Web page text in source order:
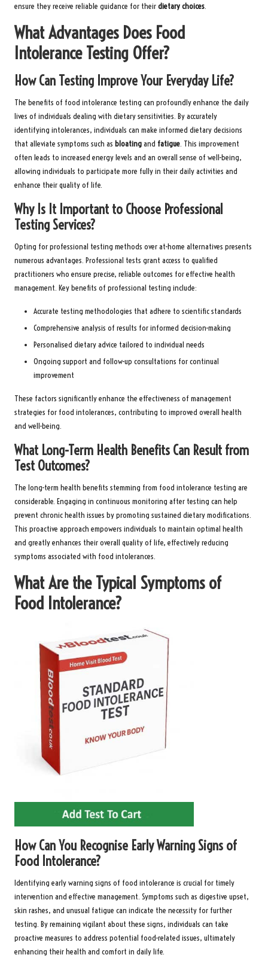
ensure they receive reliable guidance for theirdietary choices.
What Advantages Does Food
Intolerance Testing Offer?
How Can Testing Improve Your Everyday Life?
The benefits of food intolerance testing can profoundly enhance the daily
lives of individuals dealing with dietary sensitivities. By accurately
identifying intolerances, individuals can make informed dietary decisions
that alleviate symptoms such as bloatingand fatigue. This improvement
often leads to increased energy levels and an overall sense of well-being,
allowing individuals to participate more fully in their daily activities and
enhance their quality of life.
Why Is It Important to Choose Professional
Testing Services?
Opting for professional testing methods over at-home alternatives presents
numerous advantages. Professional tests grant access to qualified
practitioners who ensure precise, reliable outcomes for effective health
management. Key benefits of professional testing include:
Accurate testing methodologies that adhere to scientific standards
Comprehensive analysis of results for informed decision-making
Personalised dietary advice tailored to individual needs
Ongoing support and follow-up consultations for continual
improvement
These factors significantly enhance the effectiveness of management
strategies for food intolerances, contributing to improved overall health
and well-being.
What Long-Term Health Benefits Can Result from
Test Outcomes?
The long-term health benefits stemming from food intolerance testing are
considerable. Engaging in continuous monitoring after testing can help
prevent chronic health issues by promoting sustained dietary modifications.
This proactive approach empowers individuals to maintain optimal health
and greatly enhances their overall quality of life, effectively reducing
symptoms associated with food intolerances.
What Are the Typical Symptoms of
Food Intolerance?
How Can You Recognise Early Warning Signs of
Food Intolerance?
Identifying early warning signs of food intolerance is crucial for timely
intervention and effective management. Symptoms such as digestive upset,
skin rashes, and unusual fatigue can indicate the necessity for further
testing. By remaining vigilant about these signs, individuals can take
proactive measures to address potential food-related issues, ultimately
enhancing their health and comfort in daily life.